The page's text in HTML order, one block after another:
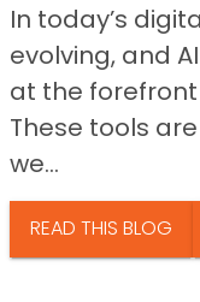
In today’s
evolving, and
at the
These tools
we...
READ THIS BLOG